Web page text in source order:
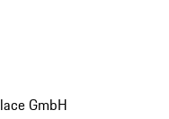
GmbH